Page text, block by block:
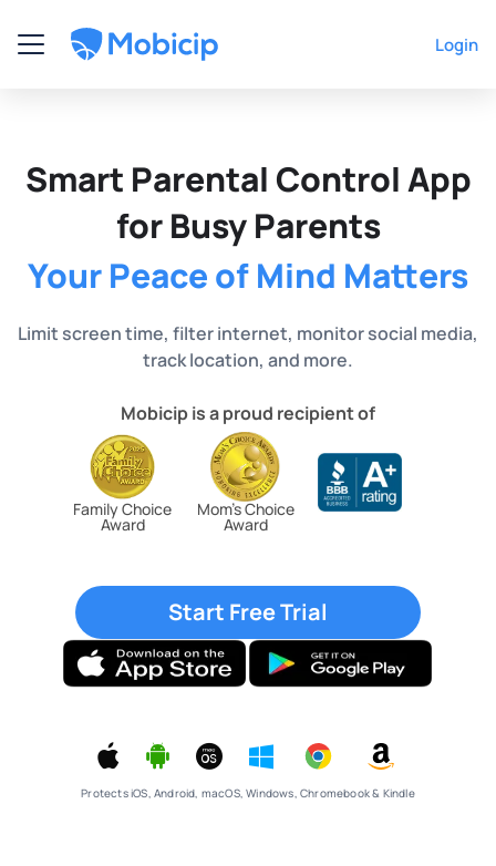
Login
Smart Parental Control App
for Busy Parents
Your Peace of Mind Matters
Limit screen time, filter internet, monitor social media,
track location, and more.
Mobicip is a proud recipient of
Family Choice
Award
Mom’s Choice
Award
Start Free Trial
Protects iOS, Android, macOS, Windows, Chromebook & Kindle